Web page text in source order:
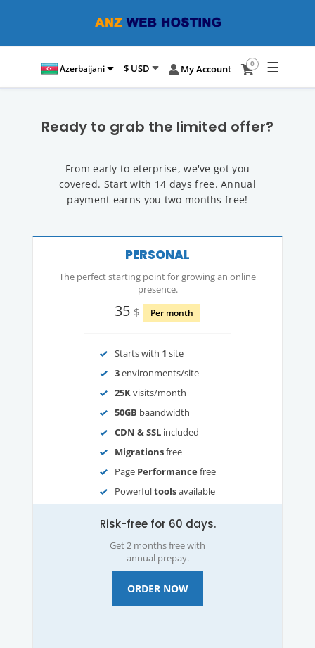
Azerbaijani $ USD My Account 0 ☰
Ready to grab the limited offer?
From early to eterprise, we've got you
covered. Start with 14 days free. Annual
payment earns you two months free!
PERSONAL
The perfect starting point for growing an online
presence.
35 $ Per month
Starts with 1 site
3environments/site
25Kvisits/month
50GB baandwidth
CDN & SSL included
Migrationsfree
Page Performance free
Powerfultoolsavailable
Risk-free for 60 days.
Get 2 months free with
annual prepay.
ORDER NOW